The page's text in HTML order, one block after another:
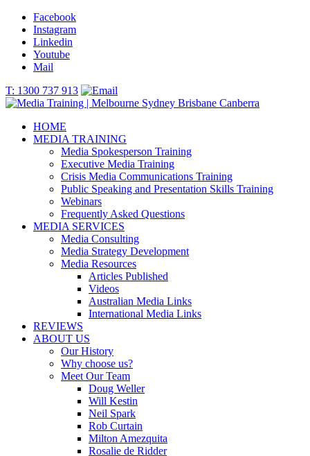
Facebook
Instagram
Linkedin
Youtube
Mail
T: 1300 737 913
HOME
MEDIA TRAINING
Media Spokesperson Training
Executive Media Training
Crisis Media Communications Training
Public Speaking and Presentation Skills Training
Webinars
Frequently Asked Questions
MEDIA SERVICES
Media Consulting
Media Strategy Development
Media Resources
Articles Published
Videos
Australian Media Links
International Media Links
REVIEWS
ABOUT US
Our History
Why choose us?
Meet Our Team
Doug Weller
Will Kestin
Neil Spark
Rob Curtain
Milton Amezquita
Rosalie de Ridder